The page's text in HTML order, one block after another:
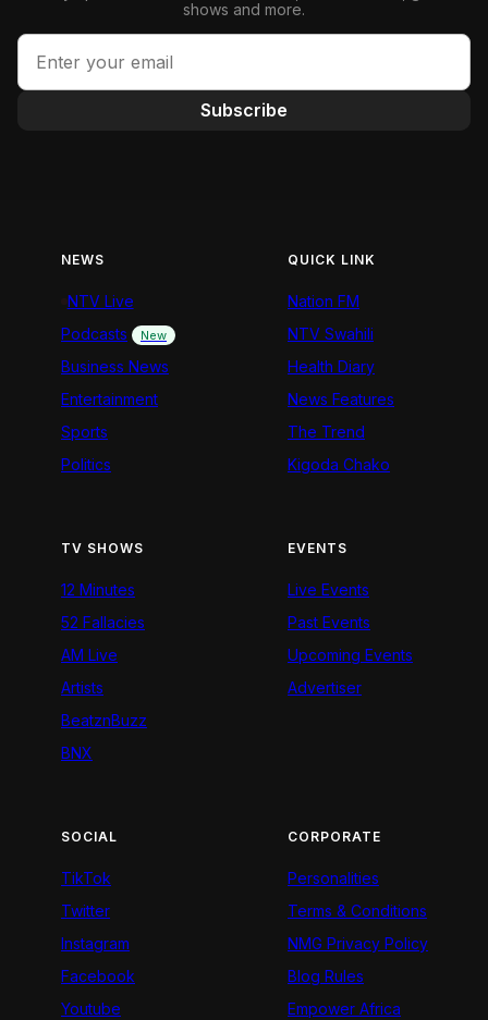
shows and more.
Subscribe
NEWS
NTV Live
Podcasts
New
Business News
Entertainment
Sports
Politics
QUICK LINK
Nation FM
NTV Swahili
Health Diary
News Features
The Trend
Kigoda Chako
TV SHOWS
12 Minutes
52 Fallacies
AM Live
Artists
BeatznBuzz
BNX
EVENTS
Live Events
Past Events
Upcoming Events
Advertiser
SOCIAL
TikTok
Twitter
Instagram
Facebook
Youtube
CORPORATE
Personalities
Terms & Conditions
NMG Privacy Policy
Blog Rules
Empower Africa